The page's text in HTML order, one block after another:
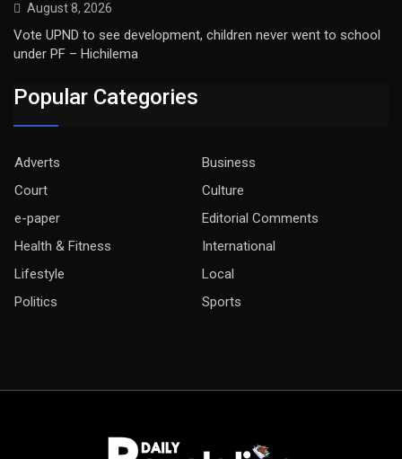
August 8, 2026
Vote UPND to see development, children never went to school
under PF – Hichilema
Popular Categories
Adverts
Business
Court
Culture
e-paper
Editorial Comments
Health & Fitness
International
Lifestyle
Local
Politics
Sports